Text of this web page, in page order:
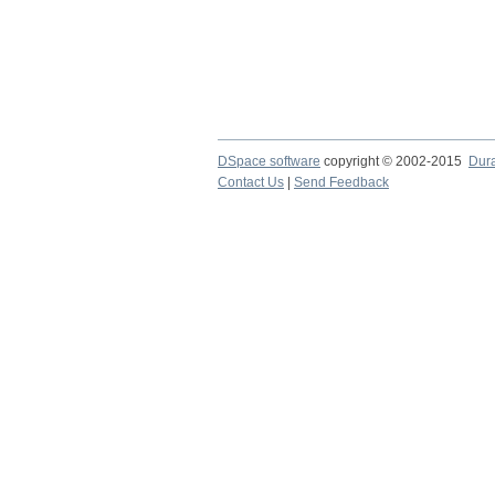
DSpace software copyright © 2002-2015
Contact Us
Send Feedback